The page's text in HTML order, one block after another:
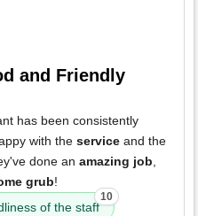
and Friendly
has been consistently
with the service and the
done an amazing job,
grub!
of the staff
10